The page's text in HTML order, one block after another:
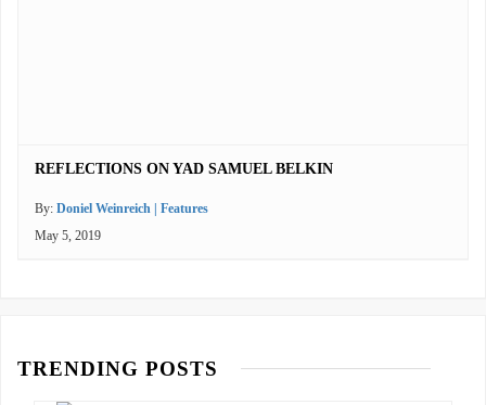
REFLECTIONS ON YAD SAMUEL BELKIN
By: Doniel Weinreich | Features
May 5, 2019
TRENDING POSTS